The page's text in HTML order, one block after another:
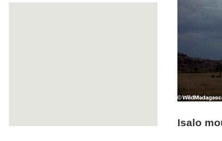
Isalo